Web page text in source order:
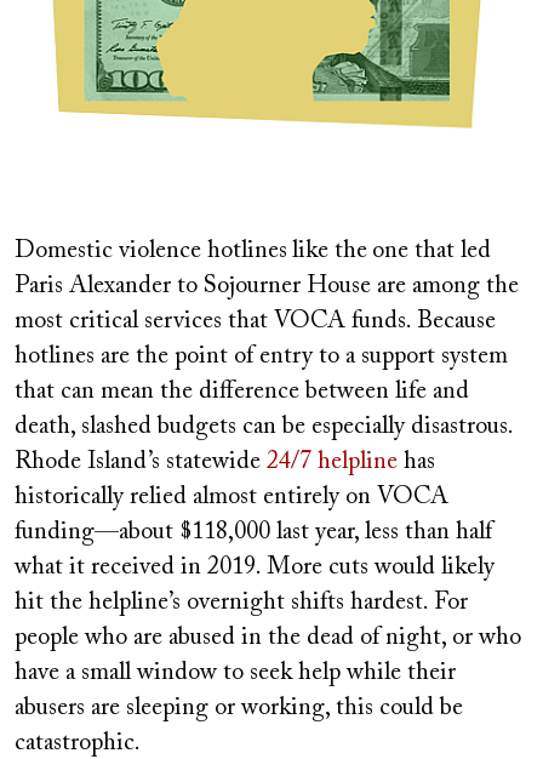
Domestic violence hotlines like the one that led
Paris Alexander to Sojourner House are among the
most critical services that VOCA funds. Because
hotlines are the point of entry to a support system
that can mean the difference between life and
death, slashed budgets can be especially disastrous.
Rhode Island’s statewide 24/7 helpline has
historically relied almost entirely on VOCA
funding—about $118,000 last year, less than half
what it received in 2019. More cuts would likely
hit the helpline’s overnight shifts hardest. For
people who are abused in the dead of night, or who
have a small window to seek help while their
abusers are sleeping or working, this could be
catastrophic.